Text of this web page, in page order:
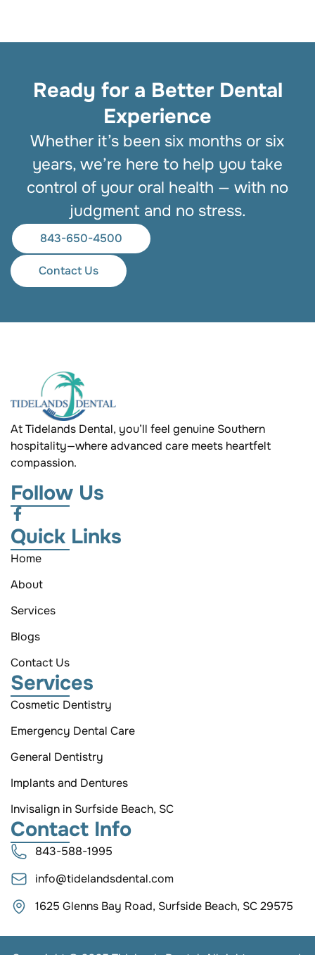
Ready for a Better Dental
Experience
Whether it’s been six months or six
years, we’re here to help you take
control of your oral health — with no
judgment and no stress.
843-650-4500
Contact Us
At Tidelands Dental, you’ll feel genuine Southern
hospitality—where advanced care meets heartfelt
compassion.
Follow Us
Quick Links
Home
About
Services
Blogs
Contact Us
Services
Cosmetic Dentistry
Emergency Dental Care
General Dentistry
Implants and Dentures
Invisalign in Surfside Beach, SC
Contact Info
843-588-1995
info@tidelandsdental.com
1625 Glenns Bay Road, Surfside Beach, SC 29575